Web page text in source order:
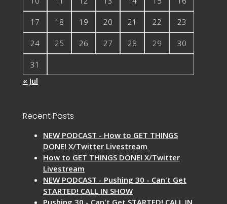
17 18 19 20 21 22 23
24 25 26 27 28 29 30
31
« Jul
Recent Posts
NEW PODCAST - How to GET THINGS
DONE! X/Twitter Livestream
How to GET THINGS DONE! X/Twitter
Livestream
NEW PODCAST - Pushing 30 - Can't Get
STARTED! CALL IN SHOW
Pushing 30 - Can't Get STARTED! CALL IN